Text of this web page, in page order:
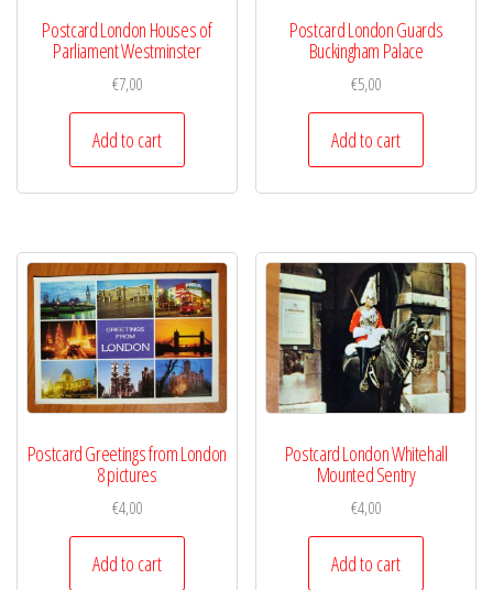
Postcard London Houses of
Parliament Westminster
€7,00
Add to cart
Postcard London Guards
Buckingham Palace
€5,00
Add to cart
Postcard Greetings from London
8 pictures
€4,00
Add to cart
Postcard London Whitehall
Mounted Sentry
€4,00
Add to cart